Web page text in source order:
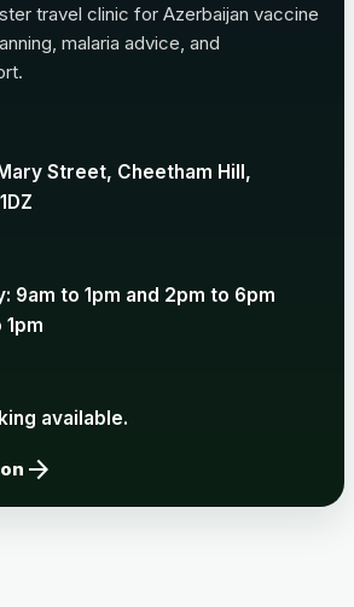
Vaccine (Whooping
available options below.
- Verorab £69.00
- Rabipur
travel clinic for Azerbaijan vaccine
malaria advice, and
Street, Cheetham Hill,
9am to 1pm and 2pm to 6pm
available.
arrow_forward